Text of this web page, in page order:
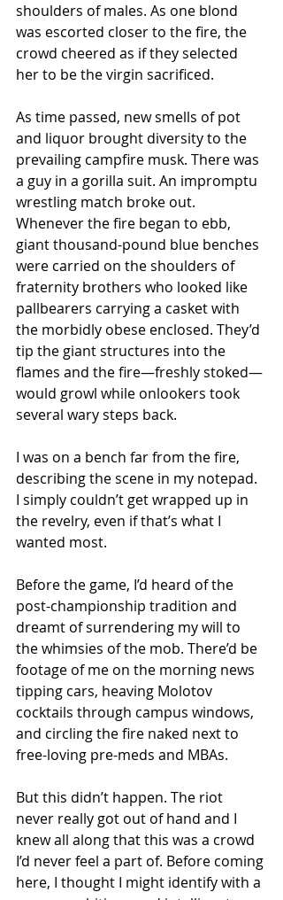
shoulders of males. As one blond
was escorted closer to the fire, the
crowd cheered as if they selected
her to be the virgin sacrificed.
As time passed, new smells of pot
and liquor brought diversity to the
prevailing campfire musk. There was
a guy in a gorilla suit. An impromptu
wrestling match broke out.
Whenever the fire began to ebb,
giant thousand-pound blue benches
were carried on the shoulders of
fraternity brothers who looked like
pallbearers carrying a casket with
the morbidly obese enclosed. They’d
tip the giant structures into the
flames and the fire—freshly stoked—
would growl while onlookers took
several wary steps back.
I was on a bench far from the fire,
describing the scene in my notepad.
I simply couldn’t get wrapped up in
the revelry, even if that’s what I
wanted most.
Before the game, I’d heard of the
post-championship tradition and
dreamt of surrendering my will to
the whimsies of the mob. There’d be
footage of me on the morning news
tipping cars, heaving Molotov
cocktails through campus windows,
and circling the fire naked next to
free-loving pre-meds and MBAs.
But this didn’t happen. The riot
never really got out of hand and I
knew all along that this was a crowd
I’d never feel a part of. Before coming
here, I thought I might identify with a